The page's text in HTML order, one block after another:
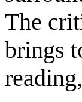
The
brings